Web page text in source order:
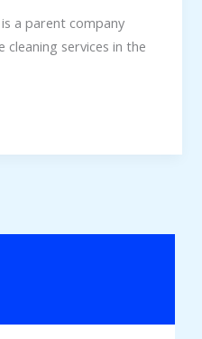
a parent company
services in the